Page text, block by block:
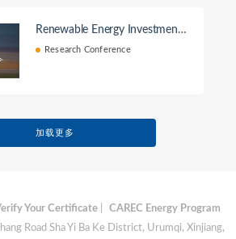
Renewable Energy Investment
Ecosystem in Central Asia
Research Conference
加载更多
Your Certificate|
CAREC Energy Program
Road Sha Yi Ba Ke District, Urumqi, Xinjiang,